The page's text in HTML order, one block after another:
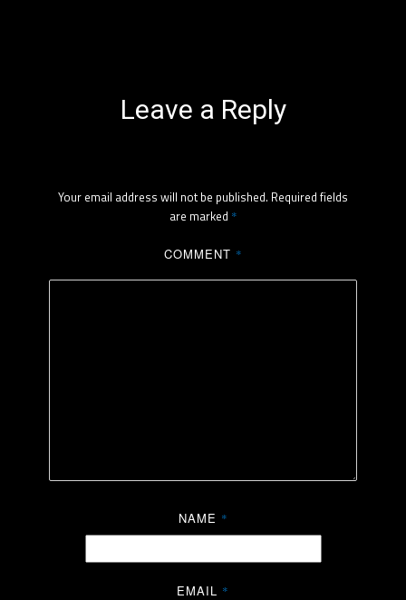
Leave a Reply
Your email address will not be published. Required fields
are marked *
COMMENT *
NAME *
EMAIL *